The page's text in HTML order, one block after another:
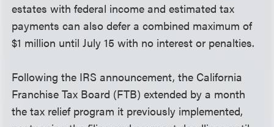
estates with federal income and estimated tax
payments can also defer a combined maximum of
$1 million until July 15 with no interest or penalties.
Following the IRS announcement, the California
Franchise Tax Board (FTB) extended by a month
the tax relief program it previously implemented,